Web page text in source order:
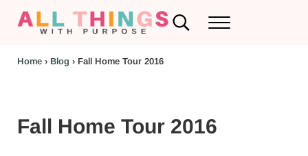
Search...Menu
Home› Blog › Fall Home Tour 2016
Fall Home Tour 2016